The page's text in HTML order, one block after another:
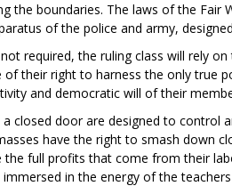
the boundaries. The laws of the
of the police and army,
required, the ruling class will rely
of their right to harness the only true
and democratic will of their
closed door are designed to control
have the right to smash down
the full profits that come from their
in the energy of the